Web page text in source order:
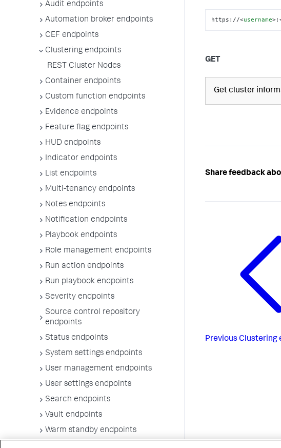
Audit endpoints
Automation broker endpoints
CEF endpoints
Clustering endpoints
REST Cluster Nodes
Container endpoints
Custom function endpoints
Evidence endpoints
Feature flag endpoints
HUD endpoints
Indicator endpoints
List endpoints
Multi-tenancy endpoints
Notes endpoints
Notification endpoints
Playbook endpoints
Role management endpoints
Run action endpoints
Run playbook endpoints
Severity endpoints
Source control repository
endpoints
Status endpoints
System settings endpoints
User management endpoints
User settings endpoints
Search endpoints
Vault endpoints
Warm standby endpoints
https://<username>:
GET
Get cluster
Share feedback
Previous Clustering